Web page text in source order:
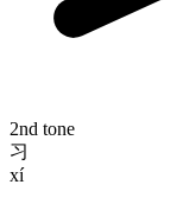
2nd tone
习
xí